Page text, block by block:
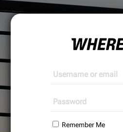
Remember Me